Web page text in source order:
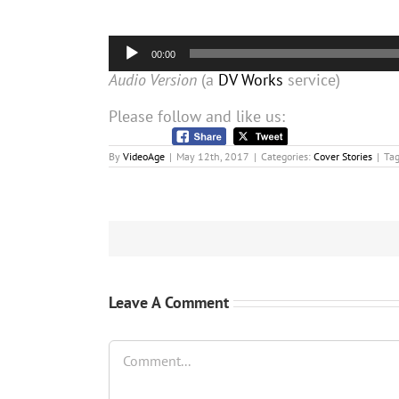
Audio
Player
00:00
Audio Version (a DV Works service)
Please follow and like us:
By VideoAge | May 12th, 2017 | Categories: Cover Stories |
Leave A Comment
Comment